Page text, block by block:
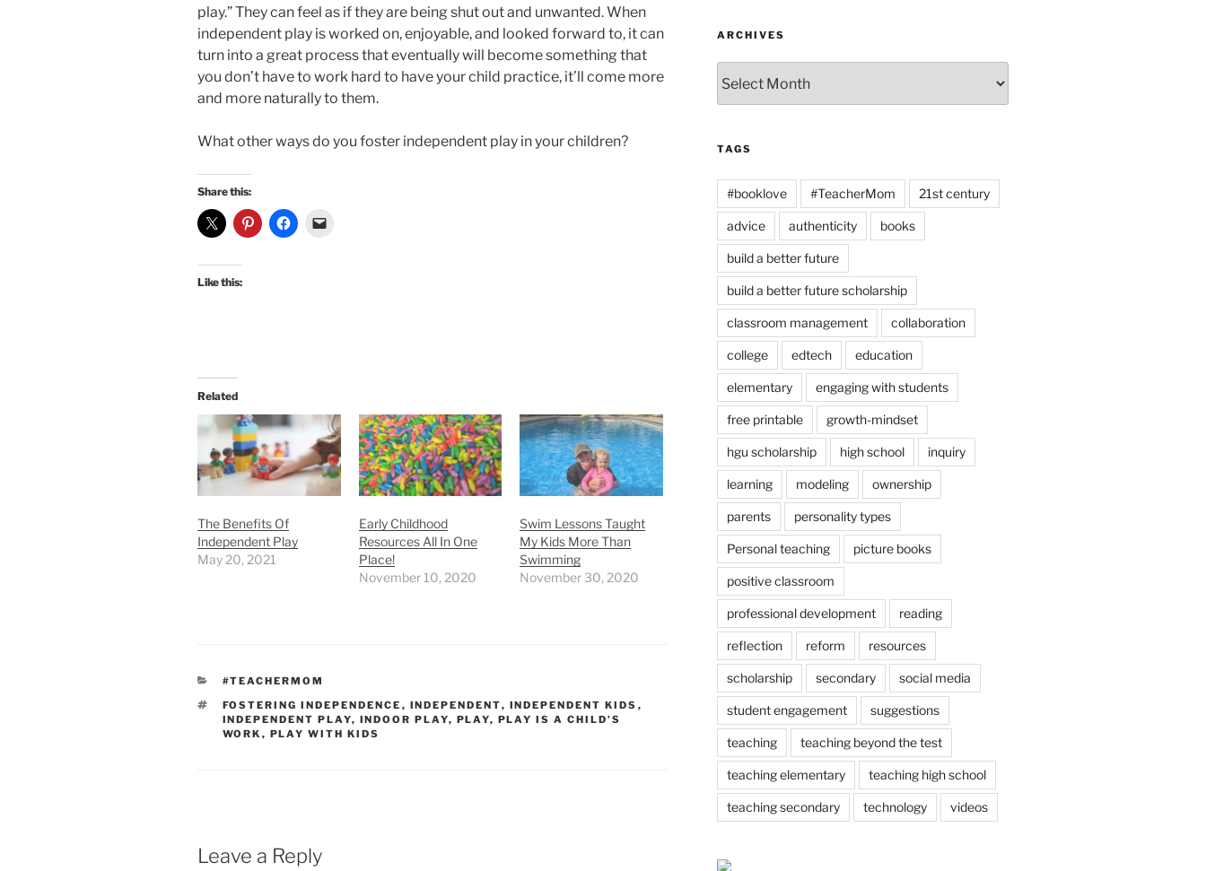
play.” They can feel as if they are being shut out and unwanted. When
independent play is worked on, enjoyable, and looked forward to, it can
turn into a great process that eventually will become something that
you don’t have to work hard to have your child practice, it’ll come more
and more naturally to them.
What other ways do you foster independent play in your children?
Share this:
Like this:
Related
The Benefits Of
Independent Play
May 20, 2021
Early Childhood
Resources All In One
Place!
November 10, 2020
Swim Lessons Taught
My Kids More Than
Swimming
November 30, 2020
CATEGORIES
#TEACHERMOM
TAGS
FOSTERING INDEPENDENCE , INDEPENDENT, INDEPENDENT KIDS ,
INDEPENDENT PLAY, INDOOR PLAY, PLAY, PLAY IS A CHILD’S
WORK , PLAY WITH KIDS
Leave a Reply
ARCHIVES
TAGS
#booklove #TeacherMom 21st century
advice authenticity books
build a better future
build a better future scholarship
classroom management collaboration
college edtech education
elementary engaging with students
free printable growth-mindset
hgu scholarship high school inquiry
learning modeling ownership
parents personality types
Personal teaching picture books
positive classroom
professional development reading
reflection reform resources
scholarship secondary social media
student engagement suggestions
teaching teaching beyond the test
teaching elementary teaching high school
teaching secondary technology videos